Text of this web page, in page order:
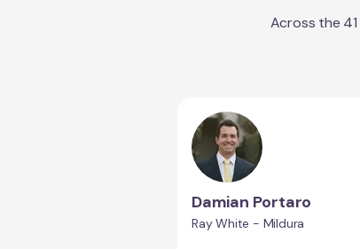
Across the 41
Damian Portaro
Ray White - Mildura